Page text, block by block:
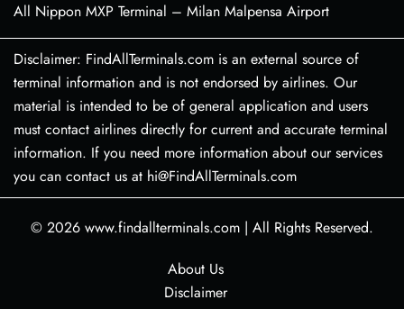
All Nippon MXP Terminal – Milan Malpensa Airport
Disclaimer: FindAllTerminals.com is an external source of
terminal information and is not endorsed by airlines. Our
material is intended to be of general application and users
must contact airlines directly for current and accurate terminal
information. If you need more information about our services
you can contact us at hi@FindAllTerminals.com
© 2026 www.findallterminals.com | All Rights Reserved.
About Us
Disclaimer